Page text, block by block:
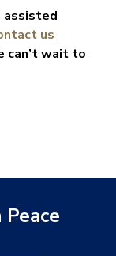
assisted
us
can’t wait to